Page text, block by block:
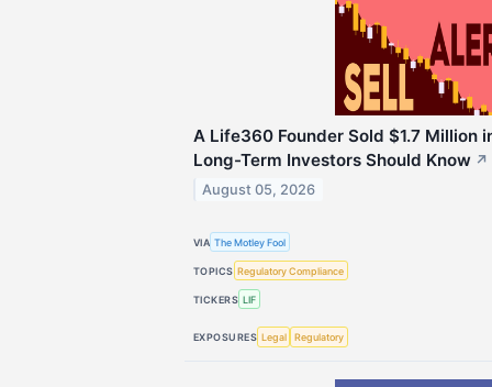
A Life360 Founder Sold $1.7 Million
Long-Term Investors Should Know ↗
August 05, 2026
VIA The Motley Fool
TOPICS Regulatory Compliance
TICKERS LIF
EXPOSURES Legal Regulatory